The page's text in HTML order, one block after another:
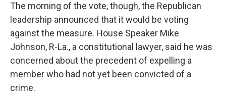
The morning of the vote, though, the Republican
leadership announced that it would be voting
against the measure. House Speaker Mike
Johnson, R-La., a constitutional lawyer, said he was
concerned about the precedent of expelling a
member who had not yet been convicted of a
crime.